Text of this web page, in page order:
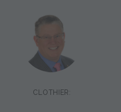
CLOTHIER: